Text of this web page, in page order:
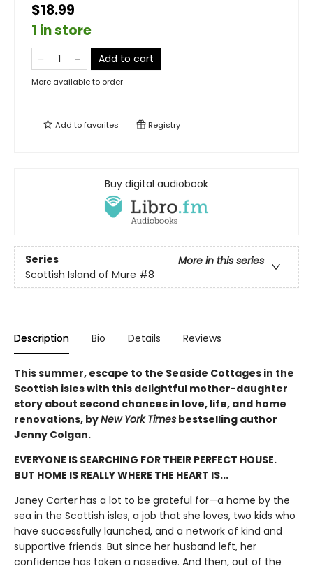
$18.99
1 in store
Add to cart
More available to order
Add tofavorites Registry
Buy digital audiobook
Series
More in this series
Scottish Island of Mure #8
Description Bio Details Reviews
This summer, escape to the Seaside Cottages in the
Scottish isles with this delightful mother-daughter
story about second chances in love, life, and home
renovations, byNew York Times bestselling author
Jenny Colgan.
EVERYONE IS SEARCHING FOR THEIR PERFECT HOUSE.
BUT HOME IS REALLY WHERE THE HEART IS...
Janey Carterhas a lot to be grateful for—a home by the
sea in the Scottish isles, a job that she loves, two kids who
have successfully launched, and a network of kind and
supportive friends. But since her husband left, her
confidence has taken a nosedive. And then, out of the